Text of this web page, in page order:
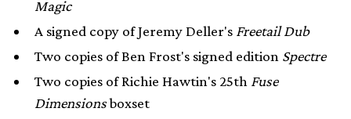
Magic
A signed copy of Jeremy Deller's Freetail Dub
Two copies of Ben Frost's signed edition Spectre
Two copies of Richie Hawtin's 25th Fuse
Dimensionsboxset